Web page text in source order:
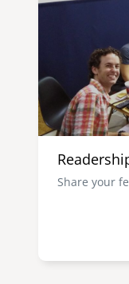
Share your